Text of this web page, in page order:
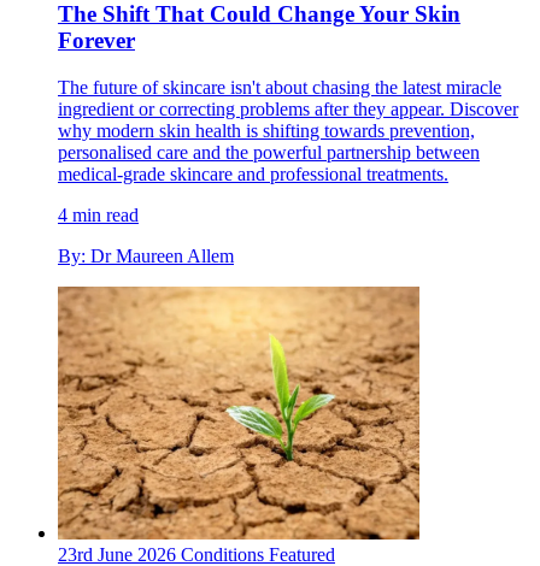
The Shift That Could Change Your Skin
Forever
The future of skincare isn't about chasing the latest miracle
ingredient or correcting problems after they appear. Discover
why modern skin health is shifting towards prevention,
personalised care and the powerful partnership between
medical-grade skincare and professional treatments.
4 min read
By: Dr Maureen Allem
23rd June 2026 Conditions Featured